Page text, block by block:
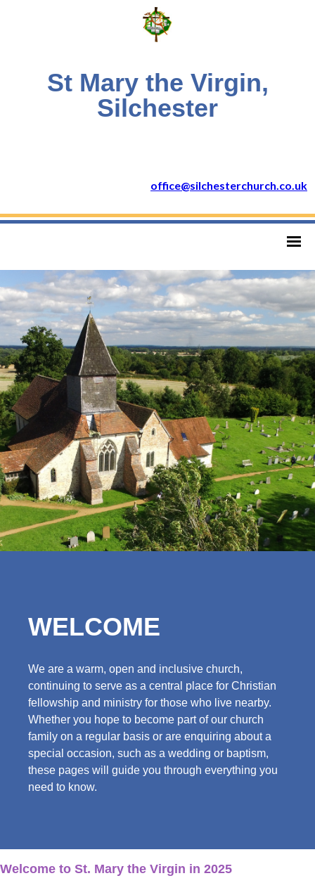
St Mary the Virgin,
Silchester
office@silchesterchurch.co.uk
WELCOME
We are a warm, open and inclusive church,
continuing to serve as a central place for Christian
fellowship and ministry for those who live nearby.
Whether you hope to become part of our church
family on a regular basis or are enquiring about a
special occasion, such as a wedding or baptism,
these pages will guide you through everything you
need to know.
Welcome to St. Mary the Virgin in 2025